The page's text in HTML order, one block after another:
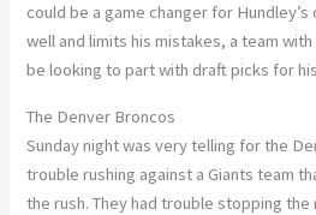
could be a game changer for Hundley’s
well and limits his mistakes, a team
be looking to part with draft picks for
The Denver Broncos
Sunday night was very telling for the
trouble rushing against a Giants team
the rush. They had trouble stopping the